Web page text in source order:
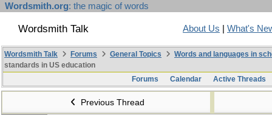
Wordsmith.org: the magic of words
Wordsmith Talk About Us What's
Wordsmith Talk Forums General Topics
Words and languages in
standards in US education
Forums
Calendar Active Threads
Previous Thread